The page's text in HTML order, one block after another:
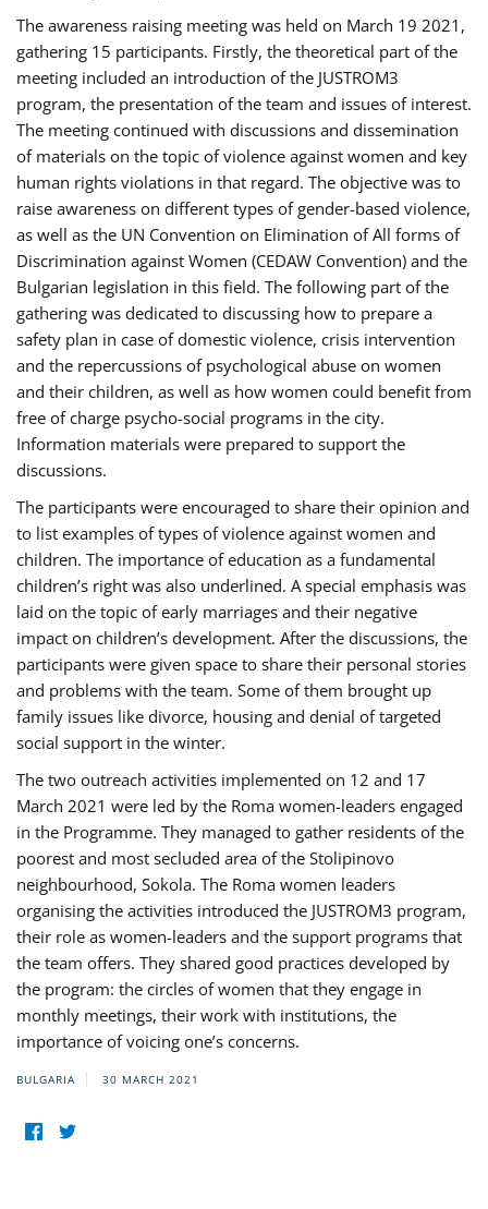
The awareness raising meeting was held on March 19 2021,
gathering 15 participants. Firstly, the theoretical part of the
meeting included an introduction of the JUSTROM3
program, the presentation of the team and issues of interest.
The meeting continued with discussions and dissemination
of materials on the topic of violence against women and key
human rights violations in that regard. The objective was to
raise awareness on different types of gender-based violence,
as well as the UN Convention on Elimination of All forms of
Discrimination against Women (CEDAW Convention) and the
Bulgarian legislation in this field. The following part of the
gathering was dedicated to discussing how to prepare a
safety plan in case of domestic violence, crisis intervention
and the repercussions of psychological abuse on women
and their children, as well as how women could benefit from
free of charge psycho-social programs in the city.
Information materials were prepared to support the
discussions.
The participants were encouraged to share their opinion and
to list examples of types of violence against women and
children. The importance of education as a fundamental
children’s right was also underlined. A special emphasis was
laid on the topic of early marriages and their negative
impact on children’s development. After the discussions, the
participants were given space to share their personal stories
and problems with the team. Some of them brought up
family issues like divorce, housing and denial of targeted
social support in the winter.
The two outreach activities implemented on 12 and 17
March 2021 were led by the Roma women-leaders engaged
in the Programme. They managed to gather residents of the
poorest and most secluded area of the Stolipinovo
neighbourhood, Sokola. The Roma women leaders
organising the activities introduced the JUSTROM3 program,
their role as women-leaders and the support programs that
the team offers. They shared good practices developed by
the program: the circles of women that they engage in
monthly meetings, their work with institutions, the
importance of voicing one’s concerns.
BULGARIA 30 MARCH 2021